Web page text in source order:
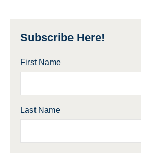
Subscribe Here!
First Name
Last Name